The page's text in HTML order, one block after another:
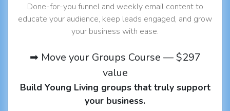
Done-for-you funnel and weekly email content to
educate your audience, keep leads engaged, and grow
your business with ease.
➡ Move your Groups Course — $297
value
Build Young Living groups that truly support
your business.